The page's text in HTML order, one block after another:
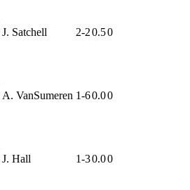
J. Satchell 2-20.50
A. VanSumeren 1-60.00
J. Hall 1-30.00